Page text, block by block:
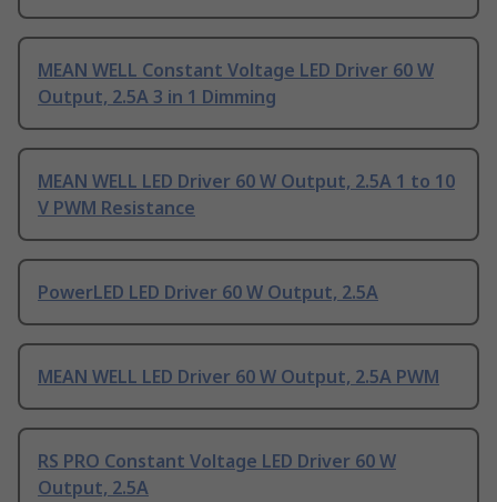
MEAN WELL Constant Voltage LED Driver 60 W
Output, 2.5A 3 in 1 Dimming
MEAN WELL LED Driver 60 W Output, 2.5A 1 to 10
V PWM Resistance
PowerLED LED Driver 60 W Output, 2.5A
MEAN WELL LED Driver 60 W Output, 2.5A PWM
RS PRO Constant Voltage LED Driver 60 W
Output, 2.5A